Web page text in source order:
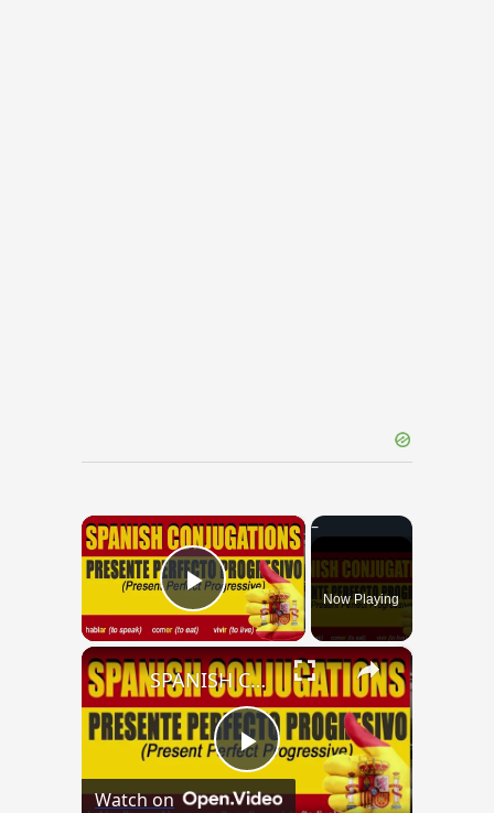
×
Play VideoNow Playing
×
Play
SPANISH CONJUGATIONS: Present Perfect Progressive (Presente Perfecto Progresivo)
Watch on